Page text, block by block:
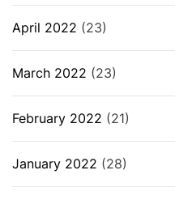
April 2022 (23)
March 2022 (23)
February 2022 (21)
January 2022 (28)